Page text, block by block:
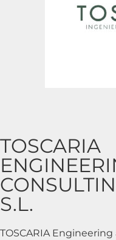
TOSCARIA
S.L.
TOSCARIA